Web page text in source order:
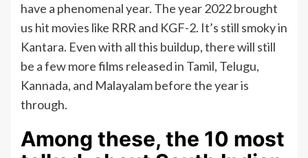
have a phenomenal year. The year 2022 brought
us hit movies like RRR and KGF-2. It’s still smoky in
Kantara. Even with all this buildup, there will still
be a few more films released in Tamil, Telugu,
Kannada, and Malayalam before the year is
through.
Among these, the 10 most